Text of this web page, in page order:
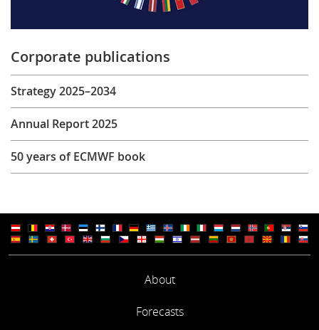
Corporate publications
Strategy 2025–2034
Annual Report 2025
50 years of ECMWF book
About
Forecasts